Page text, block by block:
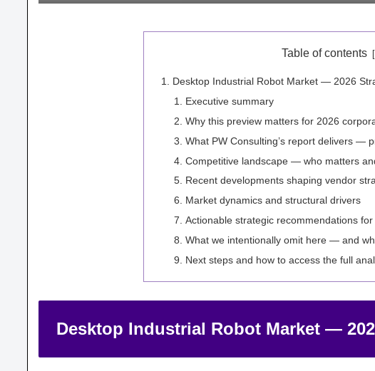
Table of contents
Desktop Industrial Robot Market — 2026
Executive summary
Why this preview matters for 2026
What PW Consulting’s report delivers —
Competitive landscape — who matters
Recent developments shaping vendor
Market dynamics and structural drivers
Actionable strategic recommendations for
What we intentionally omit here — and
Next steps and how to access the full
Desktop Industrial Robot Market —